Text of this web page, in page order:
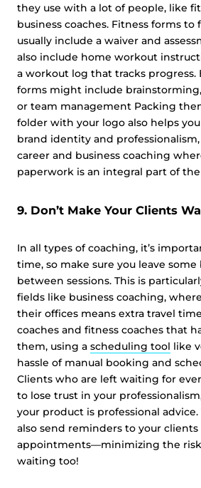
they use with a lot of people, like
business coaches. Fitness forms to
usually include a waiver and
also include home workout
a workout log that tracks progress.
forms might include
or team management Packing
folder with your logo also helps
brand identity and
career and business coaching
paperwork is an integral part of the
9. Don’t Make Your Clients
In all types of coaching, it’s
time, so make sure you leave
between sessions. This is
fields like business coaching,
their offices means extra travel
coaches and fitness coaches that
them, using a scheduling tool like
hassle of manual booking and
Clients who are left waiting for
to lose trust in your
your product is professional
also send reminders to your
appointments—minimizing the risk
waiting too!